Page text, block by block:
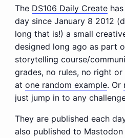
The DS106 Daily Createhas
day since January 8 2012
long that is!) a small
designed long ago as part
storytelling course/
grades, no rules, no right
at one random example. Or
just jump in to any
They are published each
also published to